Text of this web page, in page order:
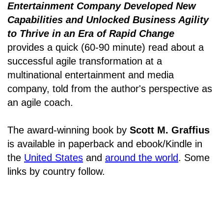
Entertainment Company Developed New
Capabilities and Unlocked Business Agility
to Thrive in an Era of Rapid Change
provides a quick (60-90 minute) read about a
successful agile transformation at a
multinational entertainment and media
company, told from the author's perspective as
an agile coach.
The award-winning book by Scott M. Graffius
is available in paperback and ebook/Kindle in
the United States and around the world. Some
links by country follow.